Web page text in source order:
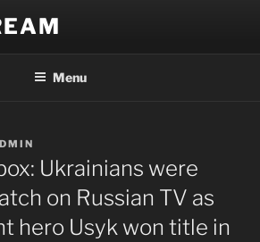
Menu
Ukrainians were
on Russian TV as
hero Usyk won title in